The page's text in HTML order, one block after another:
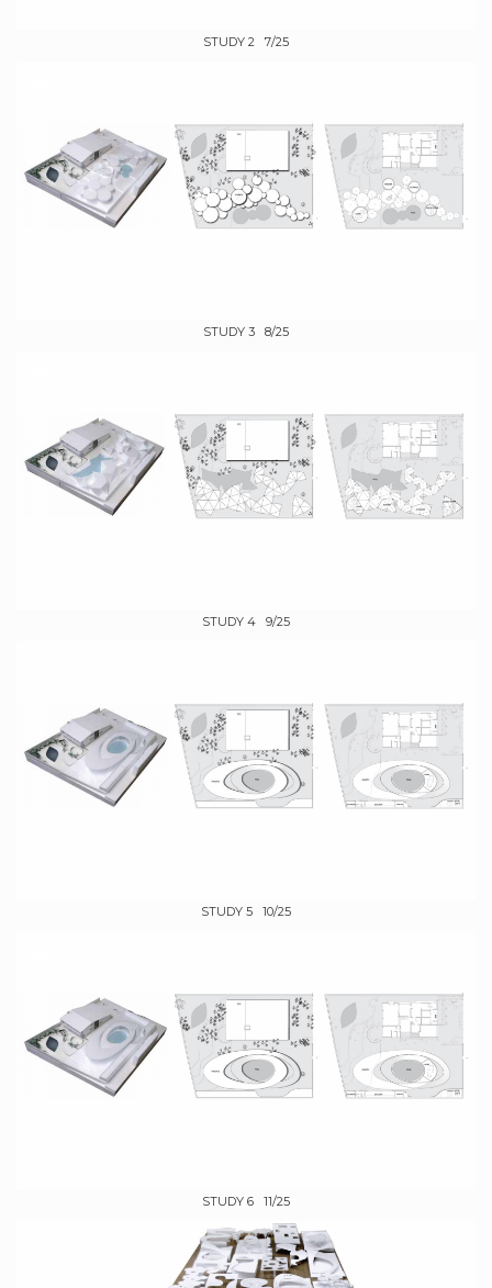
STUDY 2 7/25
STUDY 3 8/25
STUDY 4 9/25
STUDY 5 10/25
STUDY 6 11/25